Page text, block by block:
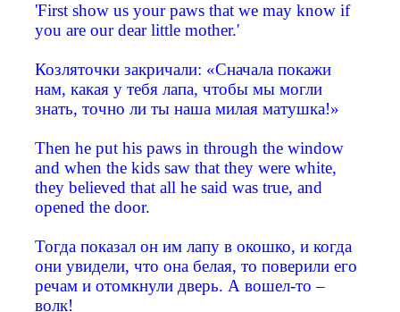
'First show us your paws that we may know if
you are our dear little mother.'
Козляточки закричали: «Сначала покажи
нам, какая у тебя лапа, чтобы мы могли
знать, точно ли ты наша милая матушка!»
Then he put his paws in through the window
and when the kids saw that they were white,
they believed that all he said was true, and
opened the door.
Тогда показал он им лапу в окошко, и когда
они увидели, что она белая, то поверили его
речам и отомкнули дверь. А вошел-то –
волк!